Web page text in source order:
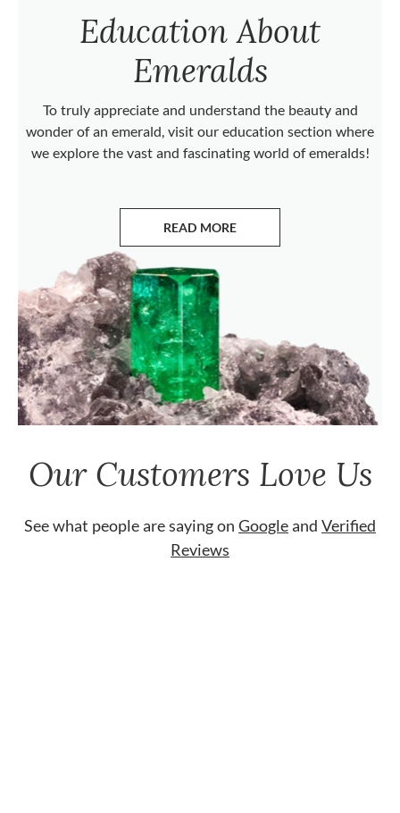
Education About
Emeralds
To truly appreciate and understand the beauty and
wonder of an emerald, visit our education section where
we explore the vast and fascinating world of emeralds!
READ MORE
ABOUT EMERALDS
Our Customers Love Us
See what people are saying on Googleand Verified
Reviews